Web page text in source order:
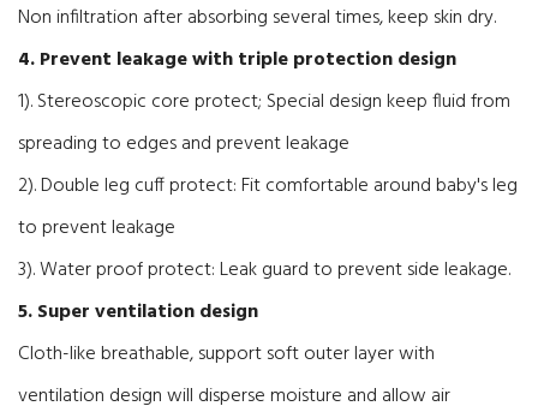
Non infiltration after absorbing several times, keep skin dry.
4. Prevent leakage with triple protection design
1). Stereoscopic core protect; Special design keep fluid from
spreading to edges and prevent leakage
2). Double leg cuff protect: Fit comfortable around baby's leg
to prevent leakage
3). Water proof protect: Leak guard to prevent side leakage.
5. Super ventilation design
Cloth-like breathable, supportsoft outer layer with
ventilation design will disperse moisture and allow air